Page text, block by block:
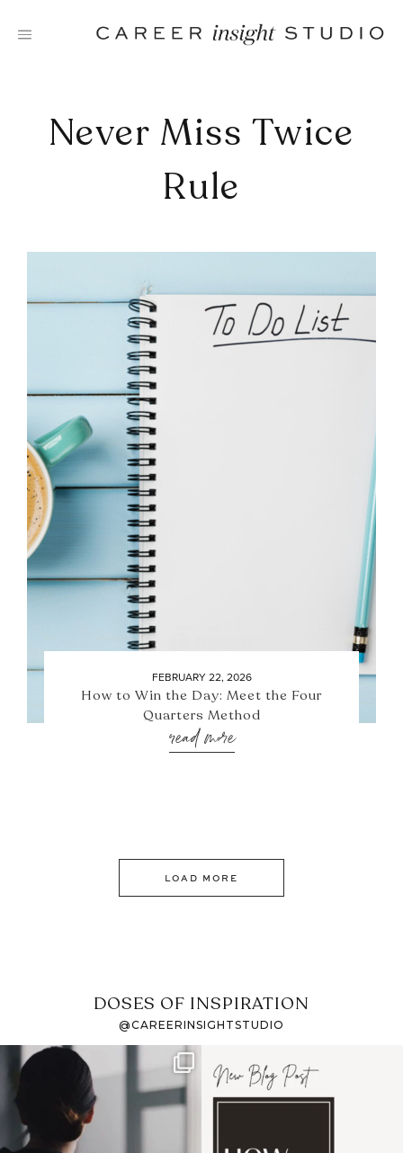
Never Miss Twice
Rule
FEBRUARY 22, 2026
How to Win the Day: Meet the Four
Quarters Method
read more
LOAD MORE
DOSES OF INSPIRATION
@CAREERINSIGHTSTUDIO
If it feels like the job
market has gotten
harder
I recently attended an
intro session for